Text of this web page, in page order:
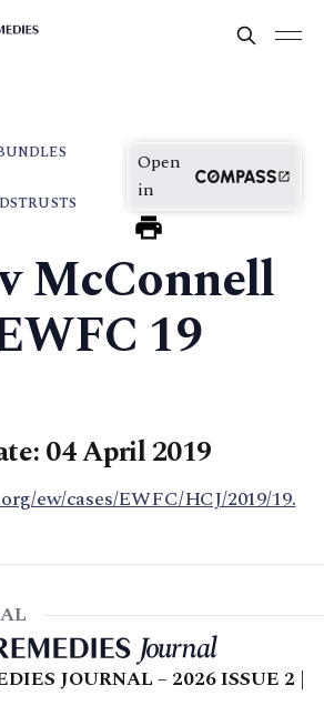
TRUSTS
Open
in
McConnell
19
04 April 2019
ew/cases/EWFC/HCJ/2019/19.
JOURNAL – 2026 ISSUE 2 |